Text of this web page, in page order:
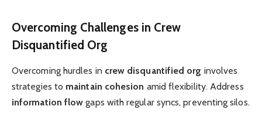
Overcoming Challenges in Crew
Disquantified Org
Overcoming hurdles in crew disquantified org involves
strategies to maintain cohesion amid flexibility. Address
information flow gaps with regular syncs, preventing silos.